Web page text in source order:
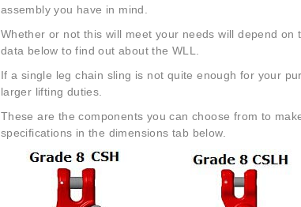
assembly you have in mind.
Whether or not this will meet your needs will depend
data below to find out about the WLL.
If a single leg chain sling is not quite enough for your
larger lifting duties.
These are the components you can choose from to
specifications in the dimensions tab below.